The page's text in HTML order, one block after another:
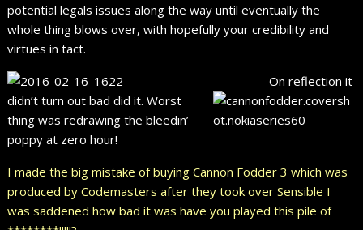
potential legals issues along the way until eventually the
whole thing blows over, with hopefully your credibility and
virtues in tact.
On reflection it
didn’t turn out bad did it. Worst
thing was redrawing the bleedin’
poppy at zero hour!
I made the big mistake of buying Cannon Fodder 3 which was
produced by Codemasters after they took over Sensible I
was saddened how bad it was have you played this pile of